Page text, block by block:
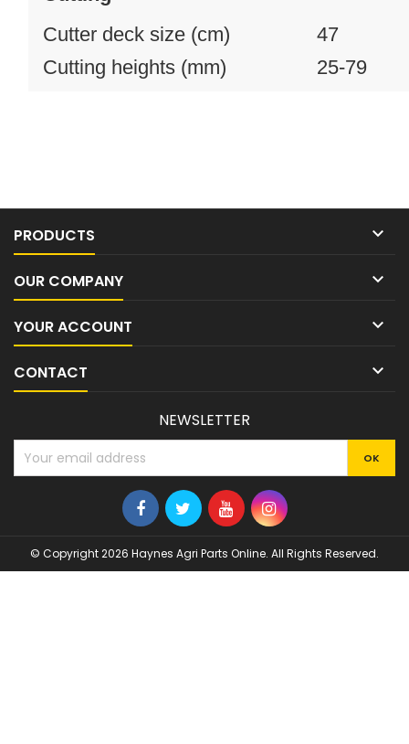
Cutter deck size (cm)
47
Cutting heights (mm)
25-79
PRODUCTS 
OUR COMPANY 
YOUR ACCOUNT 
CONTACT 
NEWSLETTER
© Copyright 2026 Haynes Agri Parts Online. All Rights Reserved.